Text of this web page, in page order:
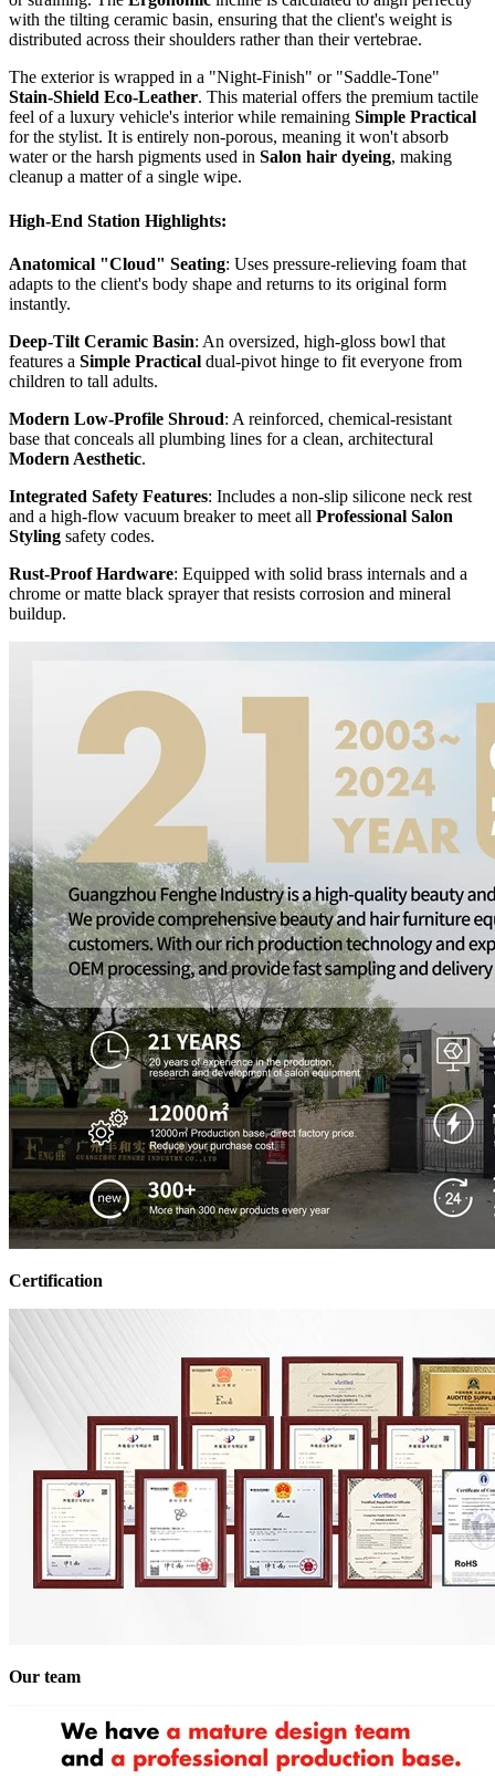
with the tilting ceramic basin, ensuring that the client's weight is
distributed across their shoulders rather than their vertebrae.
The exterior is wrapped in a "Night-Finish" or "Saddle-Tone"
Stain-Shield Eco-Leather. This material offers the premium tactile
feel of a luxury vehicle's interior while remaining Simple Practical
for the stylist. It is entirely non-porous, meaning it won't absorb
water or the harsh pigments used in Salon hair dyeing, making
cleanup a matter of a single wipe.
High-End Station Highlights:
Anatomical "Cloud" Seating: Uses pressure-relieving foam that
adapts to the client's body shape and returns to its original form
instantly.
Deep-Tilt Ceramic Basin: An oversized, high-gloss bowl that
features a Simple Practical dual-pivot hinge to fit everyone from
children to tall adults.
Modern Low-Profile Shroud: A reinforced, chemical-resistant
base that conceals all plumbing lines for a clean, architectural
Modern Aesthetic.
Integrated Safety Features: Includes a non-slip silicone neck rest
and a high-flow vacuum breaker to meet all Professional Salon
Styling safety codes.
Rust-Proof Hardware: Equipped with solid brass internals and a
chrome or matte black sprayer that resists corrosion and mineral
buildup.
Certification
Our team